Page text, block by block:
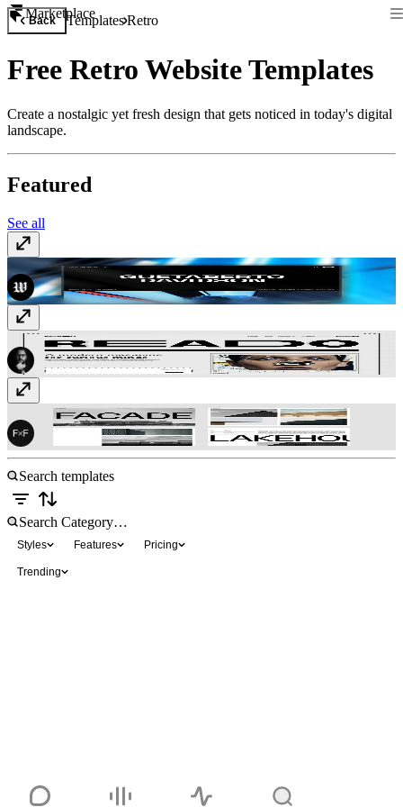
Marketplace
Back TemplatesRetro
Free Retro Website Templates
Create a nostalgic yet fresh design that gets noticed in today's digital
landscape.
Featured
See all
DuneFree
Reado Free
FF Architect$49
Styles Features Pricing
Trending